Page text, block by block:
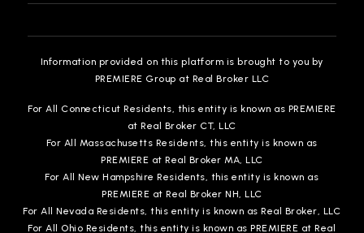
Information provided on this platform is brought to you by
PREMIERE Group at Real Broker LLC
For All Connecticut Residents, this entity is known as PREMIERE
at Real Broker CT, LLC
For All Massachusetts Residents, this entity is known as
PREMIERE at Real Broker MA, LLC
For All New Hampshire Residents, this entity is known as
PREMIERE at Real Broker NH, LLC
For All Nevada Residents, this entity is known as Real Broker, LLC
For All Ohio Residents, this entity is known as PREMIERE at Real